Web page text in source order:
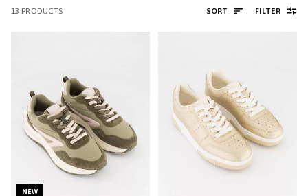
13 PRODUCTS SORT FILTER
NEW